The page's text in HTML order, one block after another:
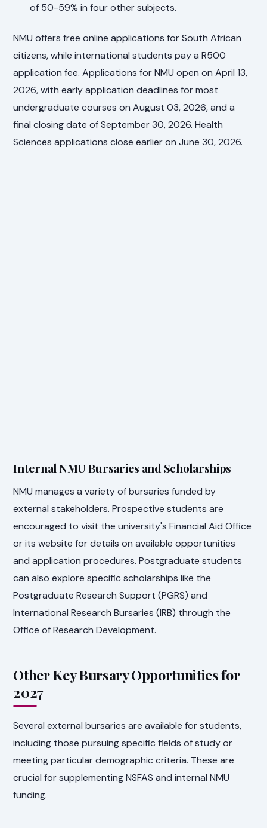
of 50-59% in four other subjects.
NMU offers free online applications for South African
citizens, while international students pay a R500
application fee. Applications for NMU open on April 13,
2026, with early application deadlines for most
undergraduate courses on August 03, 2026, and a
final closing date of September 30, 2026. Health
Sciences applications close earlier on June 30, 2026.
Internal NMU Bursaries and Scholarships
NMU manages a variety of bursaries funded by
external stakeholders. Prospective students are
encouraged to visit the university's Financial Aid Office
or its website for details on available opportunities
and application procedures. Postgraduate students
can also explore specific scholarships like the
Postgraduate Research Support (PGRS) and
International Research Bursaries (IRB) through the
Office of Research Development.
Other Key Bursary Opportunities for
2027
Several external bursaries are available for students,
including those pursuing specific fields of study or
meeting particular demographic criteria. These are
crucial for supplementing NSFAS and internal NMU
funding.